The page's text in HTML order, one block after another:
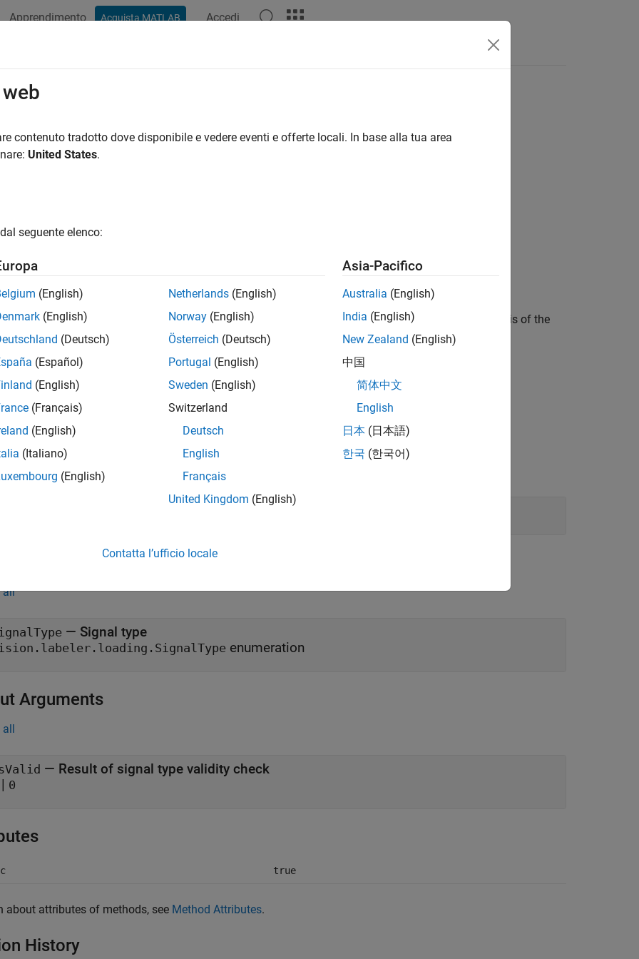
Apprendimento Acquista MATLAB Accedi
lidar.labeler
= checkSignalType(signalType)
Labelerapp, the checkSignalTypemethod validates whether each signal selected for automation is of the
.
= checkSignalType( returns logical (true) when the specified signal type is valid.
all
Automation to Point Cloud Signals
all
— Signal type
enumeration
Arguments
all
— Result of signal type validity check
| 0
true
about attributes of methods, see Method Attributes.
History
contenuto tradotto dove disponibile e vedere eventi e offerte locali. In base alla tua area
United States.
seguente elenco:
(English)
(English)
(Deutsch)
(Español)
(English)
(Français)
(English)
(Italiano)
(English)
Netherlands (English)
Norway (English)
Österreich (Deutsch)
Portugal (English)
Sweden (English)
Switzerland
Deutsch
English
Français
United Kingdom (English)
Asia-Pacifico
Australia (English)
India (English)
New Zealand (English)
中国
简体中文
English
日本 (日本語)
한국 (한국어)
Contatta l’ufficio locale